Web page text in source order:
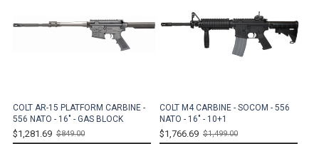
COLT AR-15 PLATFORM CARBINE -
556 NATO - 16" - GAS BLOCK
$1,281.69
Old
$849.00
COLT M4 CARBINE - SOCOM - 556
NATO - 16" - 10+1
$1,766.69
Old
$1,499.00